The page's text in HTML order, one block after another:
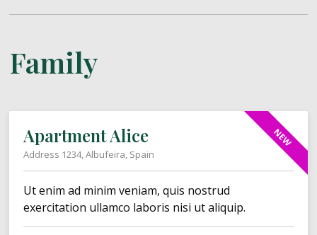
Family
NEW
Apartment Alice
Address 1234, Albufeira, Spain
Ut enim ad minim veniam, quis nostrud
exercitation ullamco laboris nisi ut aliquip.